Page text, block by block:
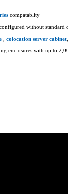
compatablity
without standard
, colocation server cabinet,
enclosures with up to